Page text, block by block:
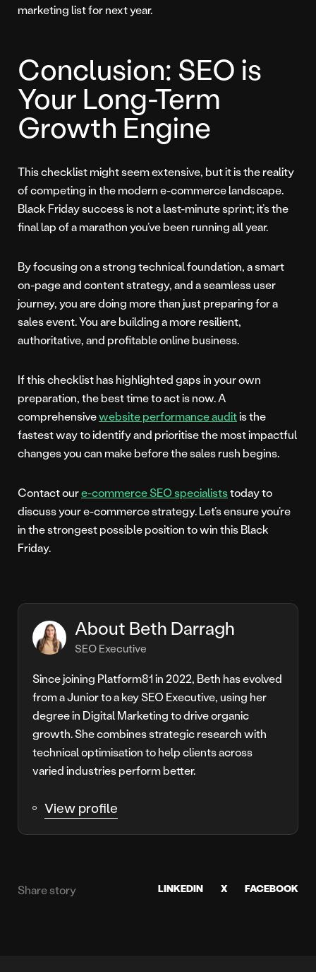
marketing list for next year.
Conclusion: SEO is
Your Long-Term
Growth Engine
This checklist might seem extensive, but it is the reality
of competing in the modern e-commerce landscape.
Black Friday success is not a last-minute sprint; it’s the
final lap of a marathon you’ve been running all year.
By focusing on a strong technical foundation, a smart
on-page and content strategy, and a seamless user
journey, you are doing more than just preparing for a
sales event. You are building a more resilient,
authoritative, and profitable online business.
If this checklist has highlighted gaps in your own
preparation, the best time to act is now. A
comprehensivewebsite performance auditis the
fastest way to identify and prioritise the most impactful
changes you can make before the sales rush begins.
Contact oure-commerce SEO specialiststoday to
discuss your e-commerce strategy. Let’s ensure you’re
in the strongest possible position to win this Black
Friday.
About Beth Darragh
SEO Executive
Since joining Platform81 in 2022, Beth has evolved
from a Junior to a key SEO Executive, using her
degree in Digital Marketing to drive organic
growth. She combines strategic research with
technical optimisation to help clients across
varied industries perform better.
View profile
Share story LINKEDIN X FACEBOOK